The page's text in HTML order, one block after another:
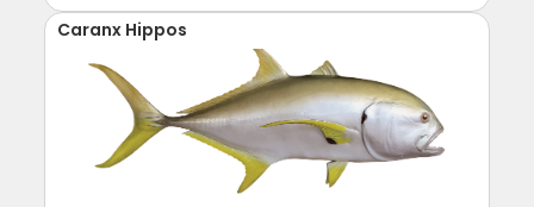
Caranx Hippos